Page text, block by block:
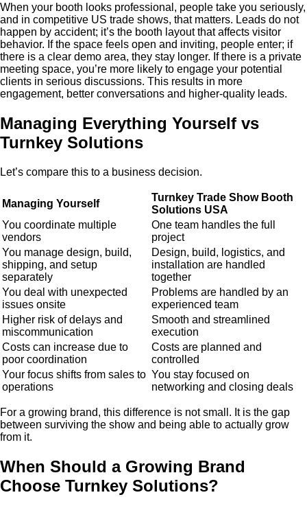
When your booth looks professional, people take you seriously,
and in competitive US trade shows, that matters. Leads do not
happen by accident; it’s the booth layout that affects visitor
behavior. If the space feels open and inviting, people enter; if
there is a clear demo area, they stay longer. If there is a private
meeting space, you’re more likely to engage your potential
clients in serious discussions. This results in more
engagement, better conversations and higher-quality leads.
Managing Everything Yourself vs
Turnkey Solutions
Let’s compare this to a business decision.
Managing Yourself
Turnkey Trade Show Booth
Solutions USA
You coordinate multiple
vendors
One team handles the full
project
You manage design, build,
shipping, and setup
separately
Design, build, logistics, and
installation are handled
together
You deal with unexpected
issues onsite
Problems are handled by an
experienced team
Higher risk of delays and
miscommunication
Smooth and streamlined
execution
Costs can increase due to
poor coordination
Costs are planned and
controlled
Your focus shifts from sales to
operations
You stay focused on
networking and closing deals
For a growing brand, this difference is not small. It is the gap
between surviving the show and being able to actually grow
from it.
When Should a Growing Brand
Choose Turnkey Solutions?